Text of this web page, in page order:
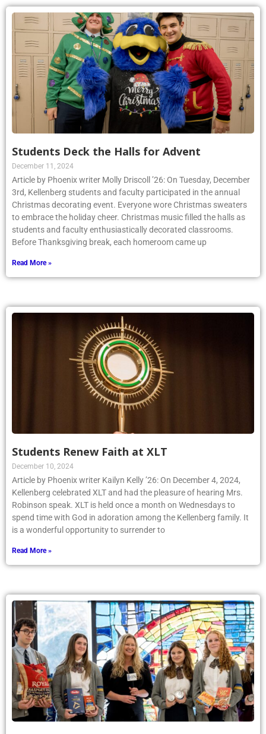
Students Deck the Halls for Advent
December 11, 2024
Article by Phoenix writer Molly Driscoll ’26: On Tuesday, December
3rd, Kellenberg students and faculty participated in the annual
Christmas decorating event. Everyone wore Christmas sweaters
to embrace the holiday cheer. Christmas music filled the halls as
students and faculty enthusiastically decorated classrooms.
Before Thanksgiving break, each homeroom came up
Read More »
Students Renew Faith at XLT
December 10, 2024
Article by Phoenix writer Kailyn Kelly ’26: On December 4, 2024,
Kellenberg celebrated XLT and had the pleasure of hearing Mrs.
Robinson speak. XLT is held once a month on Wednesdays to
spend time with God in adoration among the Kellenberg family. It
is a wonderful opportunity to surrender to
Read More »